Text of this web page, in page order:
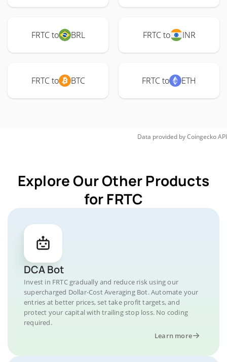
FRTC to BRL FRTC to INR
FRTC to BTC FRTC to ETH
Data provided byCoingeckoAPI
Explore Our Other Products
for FRTC
DCA Bot
Invest in FRTC gradually and reduce risk using our
supercharged Dollar-Cost Averaging Bot. Automate your
entries at better prices, set take profit targets, and
protect your capital with trailing stop loss. No coding
required.
Learn more